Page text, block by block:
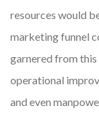
resources would
marketing funnel
garnered from
operational
and even